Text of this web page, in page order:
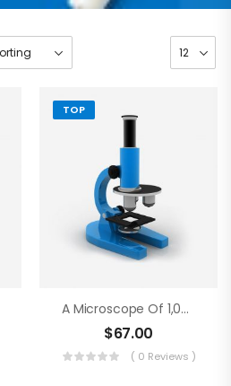
TOP
A Microscope Of 1,000 Magnifications
$67.00
( 0 Reviews )